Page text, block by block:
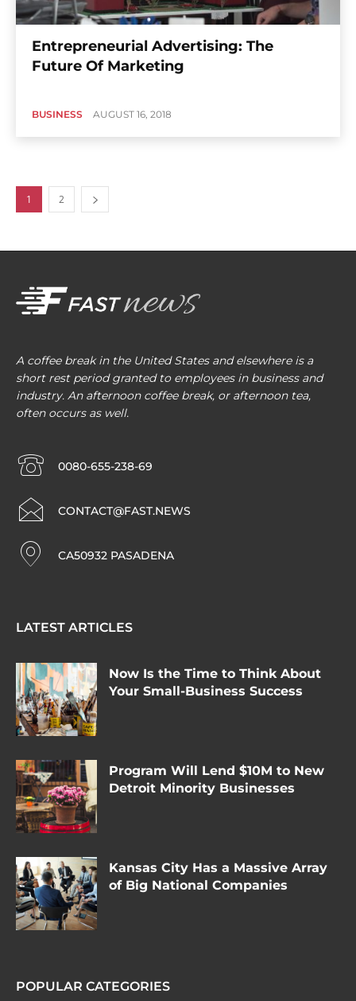
Entrepreneurial Advertising: The
Future Of Marketing
BUSINESS AUGUST 16, 2018
1 2
A coffee break in the United States and elsewhere is a
short rest period granted to employees in business and
industry. An afternoon coffee break, or afternoon tea,
often occurs as well.
0080-655-238-69
CONTACT@FAST.NEWS
CA50932 PASADENA
LATEST ARTICLES
Now Is the Time to Think About
Your Small-Business Success
Program Will Lend $10M to New
Detroit Minority Businesses
Kansas City Has a Massive Array
of Big National Companies
POPULAR CATEGORIES